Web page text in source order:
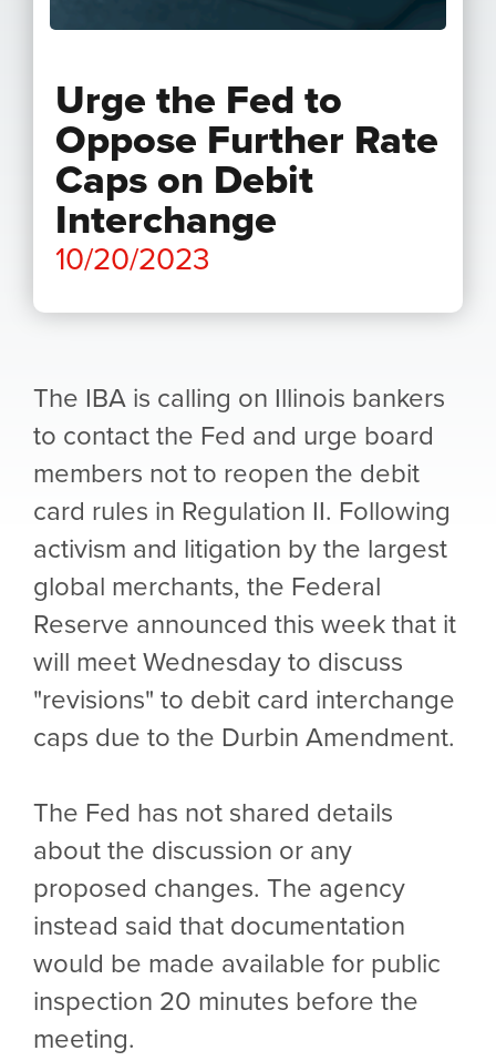
Urge the Fed to
Oppose Further Rate
Caps on Debit
Interchange
10/20/2023
The IBA is calling on Illinois bankers
to contact the Fed and urge board
members not to reopen the debit
card rules in Regulation II. Following
activism and litigation by the largest
global merchants, the Federal
Reserve announced this week that it
will meet Wednesday to discuss
"revisions" to debit card interchange
caps due to the Durbin Amendment.
The Fed has not shared details
about the discussion or any
proposed changes. The agency
instead said that documentation
would be made available for public
inspection 20 minutes before the
meeting.